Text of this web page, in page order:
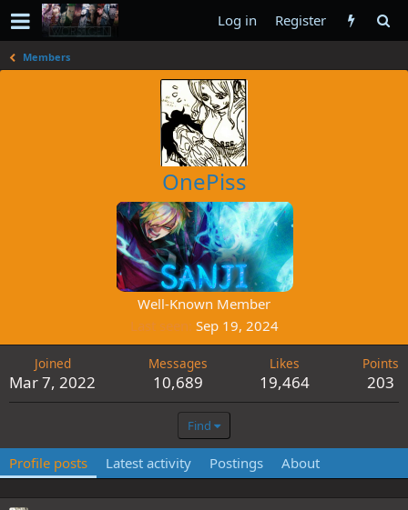
Log in Register
Members
OnePiss
Well-Known Member
Last seen Sep 19, 2024
Joined
Mar 7, 2022
Messages
10,689
Likes
19,464
Points
203
Find
Profile posts Latest activity Postings About